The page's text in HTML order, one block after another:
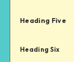
Heading Five
Heading Six